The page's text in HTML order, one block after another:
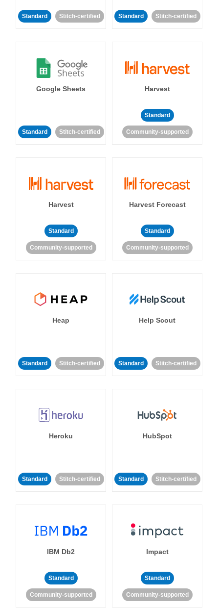
Standard Stitch-certified Standard Stitch-certified
Google Sheets
Standard Stitch-certified
Harvest
Standard
Community-supported
Harvest
Standard
Community-supported
Harvest Forecast
Standard
Community-supported
Heap
Standard Stitch-certified
Help Scout
Standard Stitch-certified
Heroku
Standard Stitch-certified
HubSpot
Standard Stitch-certified
IBM Db2
Standard
Community-supported
Impact
Standard
Community-supported